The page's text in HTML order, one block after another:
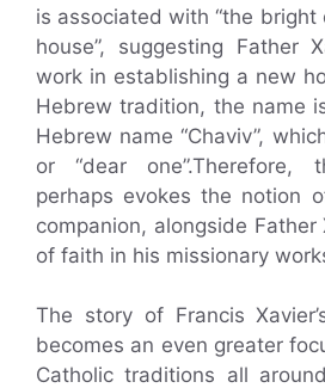
is associated with “the bright
house”, suggesting Father
work in establishing a new
Hebrew tradition, the name
Hebrew name “Chaviv”,
or “dear one”.Therefore,
perhaps evokes the notion
companion, alongside Father
of faith in his missionary
The story of Francis
becomes an even greater
Catholic traditions all